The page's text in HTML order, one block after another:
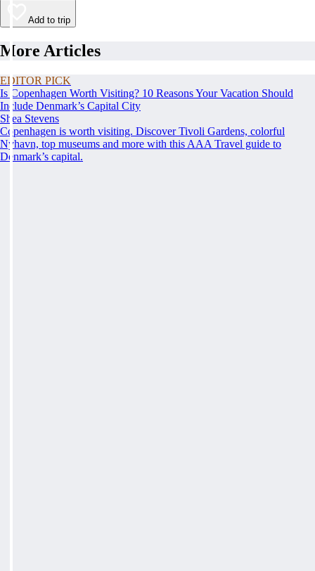
Add to trip
More Articles
EDITOR PICK
Is Copenhagen Worth Visiting? 10 Reasons Your Vacation Should
Include Denmark’s Capital City
Shea Stevens
Copenhagen is worth visiting. Discover Tivoli Gardens, colorful
Nyhavn, top museums and more with this AAA Travel guide to
Denmark’s capital.